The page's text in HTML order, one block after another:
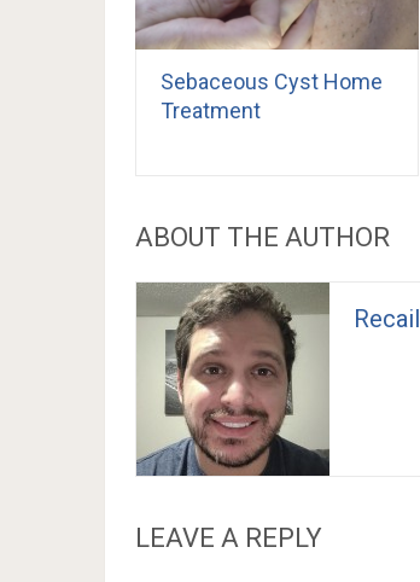
Sebaceous Cyst Home
Treatment
ABOUT THE AUTHOR
Recail
LEAVE A REPLY